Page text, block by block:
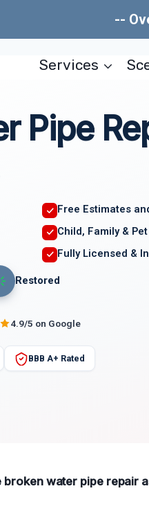
--
Services
Pipe
Free Estimates
Child, Family &
Fully Licensed &
Restored
4.9/5 on Google
BBB A+ Rated
broken water pipe repair